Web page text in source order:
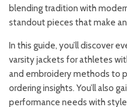
blending tradition with
standout pieces that make
In this guide, you’ll discover
varsity jackets for athletes
and embroidery methods to
ordering insights. You’ll also
performance needs with